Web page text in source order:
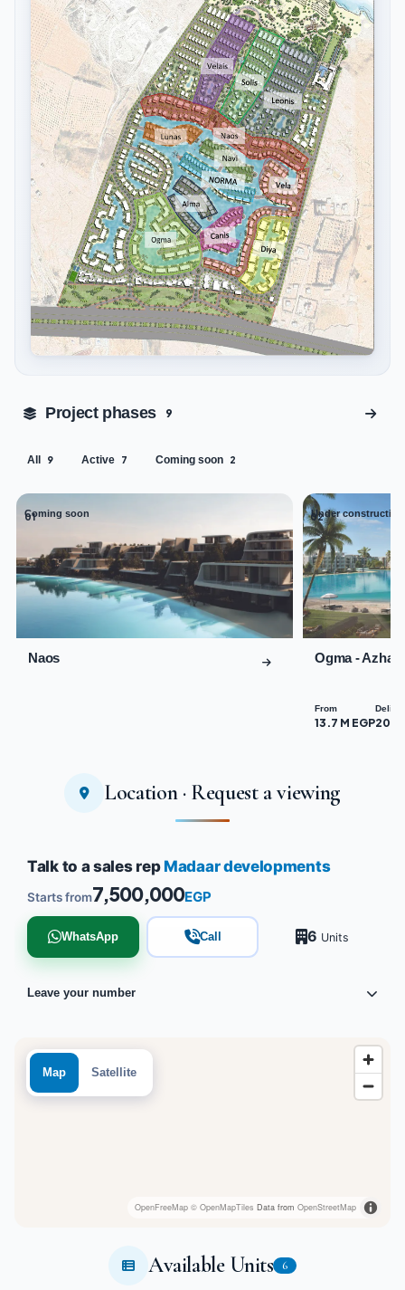
Tap to enlarge
Project phases 9
All 9 Active 7 Coming soon 2
Coming soon
01
Naos
Under construction
02
Ogma - Azha
From
13.7 M EGP2029
Location · Request a viewing
Map Satellite
OpenFreeMap © OpenMapTiles Data from OpenStreetMap
Talk to a sales rep Madaar developments
Starts from7,500,000EGP
WhatsApp Call 6 Units
Leave your number
Available Units 6